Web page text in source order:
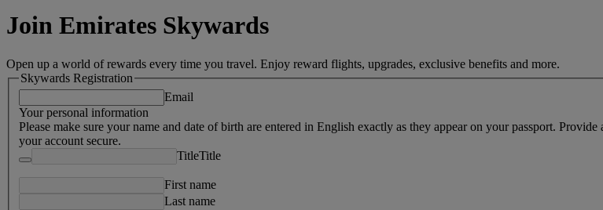
Join Emirates Skywards
Open up a world of rewards every time you travel. Enjoy reward flights, upgrades, exclusive benefits and more.
Skywards Registration
Email
Your personal information
Please make sure your name and date of birth are entered in English exactly as they appear on your passport.
your account secure.
TitleTitle
First name
Last name